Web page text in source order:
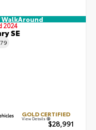
WalkAround
2024
SE
GOLD CERTIFIED
View Details $28,991